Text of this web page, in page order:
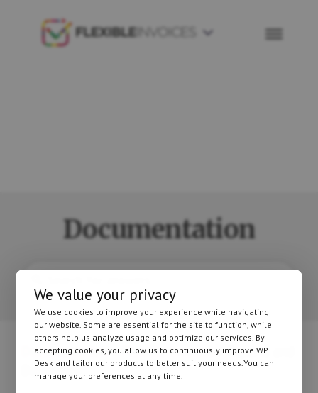
primary
Flexible
Documentation
Documentation» Flexible Invoices» Reports and
Download
We value your privacy
We use cookies to improve your experience while navigating
our website. Some are essential for the site to function, while
others help us analyze usage and optimize our services. By
accepting cookies, you allow us to continuously improve WP
Desk and tailor our products to better suit your needs.You can
manage your preferences at any time.